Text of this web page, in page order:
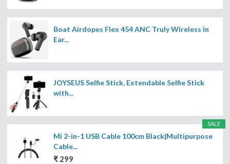
Boat Airdopes Flex 454 ANC Truly Wireless in
Ear...
JOYSEUS Selfie Stick, Extendable Selfie Stick
with...
SALE
Mi 2-in-1 USB Cable 100cm Black|Multipurpose
Cable...
₹ 299